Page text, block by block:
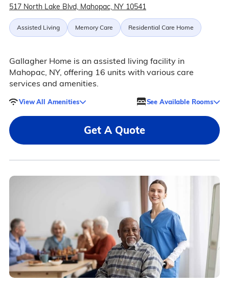
517 North Lake Blvd, Mahopac, NY 10541
Assisted Living Memory Care Residential Care Home
Gallagher Home is an assisted living facility in
Mahopac, NY, offering 16 units with various care
services and amenities.
View All Amenities See Available Rooms
Get A Quote